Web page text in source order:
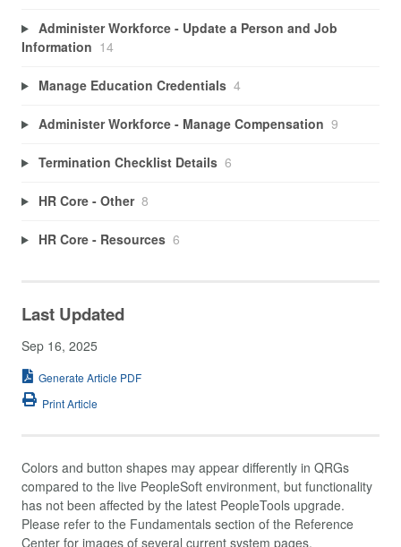
Administer Workforce - Update a Person and Job
Information 14
Manage Education Credentials 4
Administer Workforce - Manage Compensation 9
Termination Checklist Details 6
HR Core - Other 8
HR Core - Resources 6
Last Updated
Sep 16, 2025
Generate Article PDF
Print Article
Colors and button shapes may appear differently in QRGs
compared to the live PeopleSoft environment, but functionality
has not been affected by the latest PeopleTools upgrade.
Please refer to the Fundamentals section of the Reference
Center for images of several current system pages.